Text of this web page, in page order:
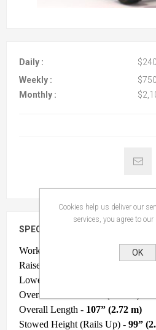
Daily :
Weekly :
Monthly :
SPECIFICATIONS
Work Height -
Raised Platform Height -
Lowered Platform Height -
Overall Width -
Overall Length - 107” (2.72 m)
Stowed Height (Rails Up) - 99”
Cookies help us deliver our
services, you agree to
OK